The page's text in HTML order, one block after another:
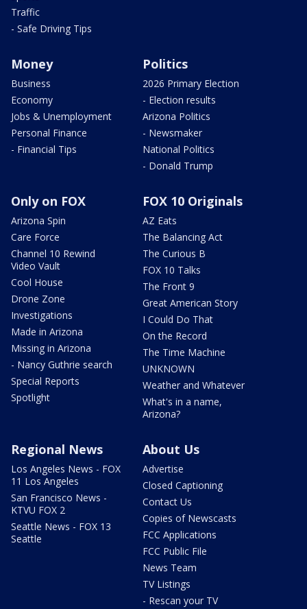
Traffic
- Safe Driving Tips
Money
Business
Economy
Jobs & Unemployment
Personal Finance
- Financial Tips
Politics
2026 Primary Election
- Election results
Arizona Politics
- Newsmaker
National Politics
- Donald Trump
Only on FOX
Arizona Spin
Care Force
Channel 10 Rewind
Video Vault
Cool House
Drone Zone
Investigations
Made in Arizona
Missing in Arizona
- Nancy Guthrie search
Special Reports
Spotlight
FOX 10 Originals
AZ Eats
The Balancing Act
The Curious B
FOX 10 Talks
The Front 9
Great American Story
I Could Do That
On the Record
The Time Machine
UNKNOWN
Weather and Whatever
What's in a name,
Arizona?
Regional News
Los Angeles News - FOX
11 Los Angeles
San Francisco News -
KTVU FOX 2
Seattle News - FOX 13
Seattle
About Us
Advertise
Closed Captioning
Contact Us
Copies of Newscasts
FCC Applications
FCC Public File
News Team
TV Listings
- Rescan your TV